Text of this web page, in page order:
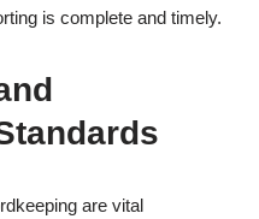
is complete and timely.
are vital